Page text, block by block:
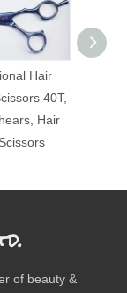
Hair
40T,
Hair
of beauty &